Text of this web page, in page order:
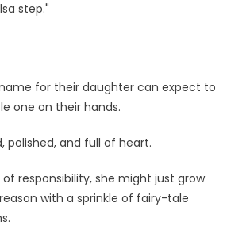
step."
for their daughter can expect to
one on their hands.
polished, and full of heart.
responsibility, she might just grow
with a sprinkle of fairy-tale